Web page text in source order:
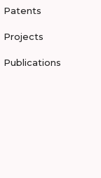
Patents
Projects
Publications